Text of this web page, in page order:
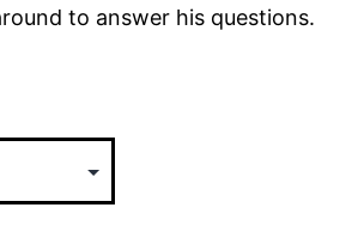
to answer his questions.